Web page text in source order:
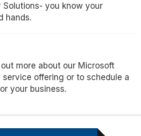
Solutions- you know your
hands.
more about our Microsoft
service offering or to schedule a
your business.